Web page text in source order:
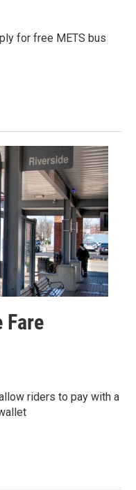
for free METS bus
Fare
riders to pay with a